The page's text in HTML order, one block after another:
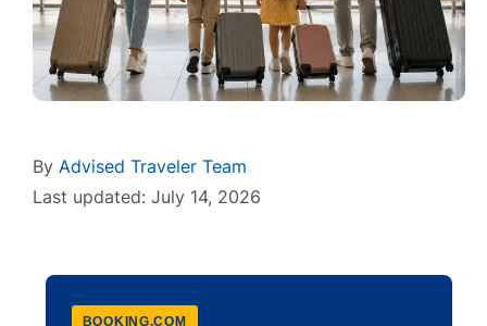
By Advised Traveler Team
Last updated: July 14, 2026
BOOKING.COM